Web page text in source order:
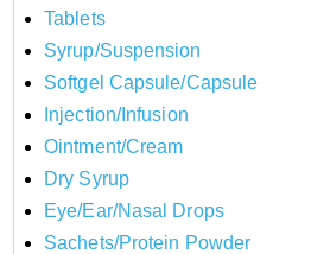
Tablets
Syrup/Suspension
Softgel Capsule/Capsule
Injection/Infusion
Ointment/Cream
Dry Syrup
Eye/Ear/Nasal Drops
Sachets/Protein Powder